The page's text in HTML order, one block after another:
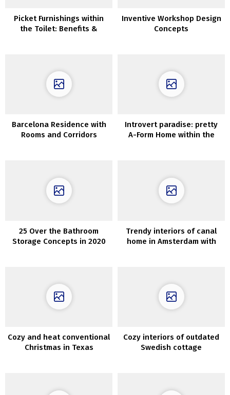
Picket Furnishings within
the Toilet: Benefits &
Inventive Workshop Design
Concepts
Barcelona Residence with
Rooms and Corridors
Introvert paradise: pretty
A-Form Home within the
25 Over the Bathroom
Storage Concepts in 2020
Trendy interiors of canal
home in Amsterdam with
Cozy and heat conventional
Christmas in Texas
Cozy interiors of outdated
Swedish cottage